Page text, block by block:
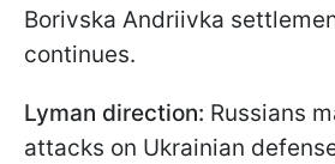
Borivska Andriivka
continues.
Lyman direction: Russians
attacks on Ukrainian